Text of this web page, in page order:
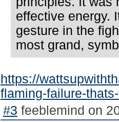
effective energy.
gesture in the
most grand,
https://
flaming-failure-
#3 feeblemind on